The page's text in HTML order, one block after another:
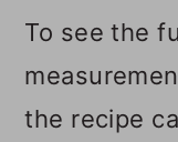
To see the
the recipe